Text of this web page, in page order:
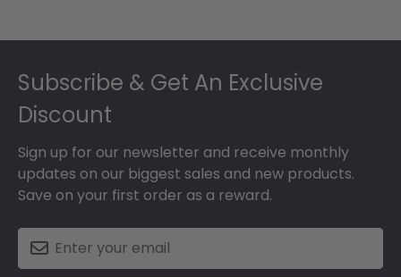
Subscribe & Get An Exclusive
Discount
Sign up for our newsletter and receive monthly
updates on our biggest sales and new products.
Save on your first order as a reward.